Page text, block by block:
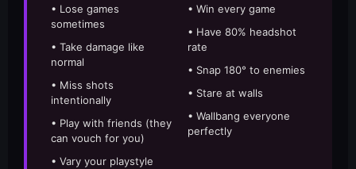
• Lose games
sometimes
• Take damage like
normal
• Miss shots
intentionally
• Play with friends (they
can vouch for you)
• Vary your playstyle
• Win every game
• Have 80% headshot
rate
• Snap 180° to enemies
• Stare at walls
• Wallbang everyone
perfectly